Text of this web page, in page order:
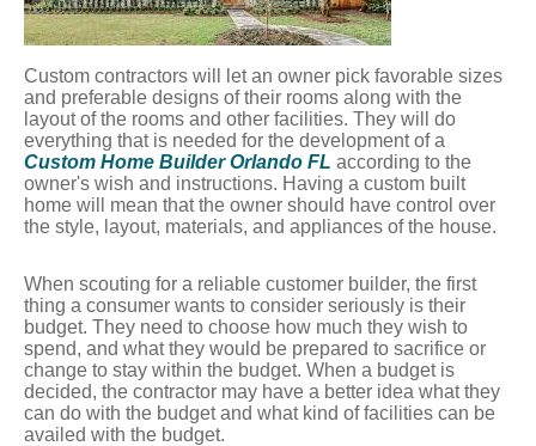
Custom contractors will let an owner pick favorable sizes
and preferable designs of their rooms along with the
layout of the rooms and other facilities. They will do
everything that is needed for the development of a
Custom Home Builder Orlando FL according to the
owner's wish and instructions. Having a custom built
home will mean that the owner should have control over
the style, layout, materials, and appliances of the house.
When scouting for a reliable customer builder, the first
thing a consumer wants to consider seriously is their
budget. They need to choose how much they wish to
spend, and what they would be prepared to sacrifice or
change to stay within the budget. When a budget is
decided, the contractor may have a better idea what they
can do with the budget and what kind of facilities can be
availed with the budget.